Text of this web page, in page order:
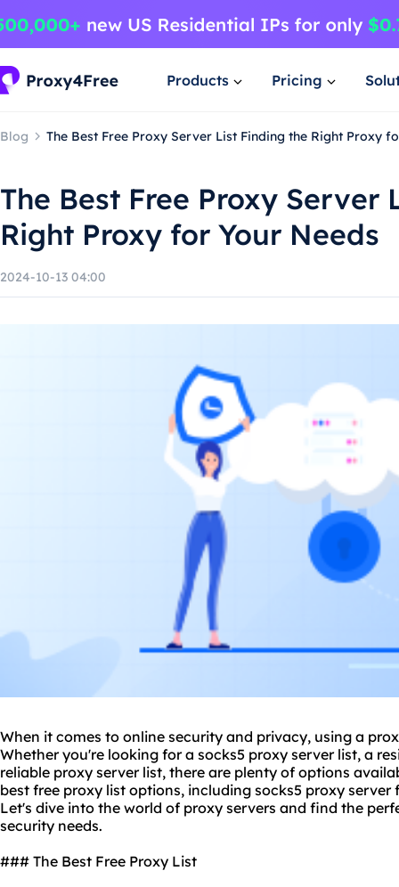
Products Pricing
Blog The Best Free Proxy Server List Finding the Right Proxy
The Best Free Proxy Server
Right Proxy for Your Needs
2024-10-13 04:00
When it comes to online security and privacy, using a
Whether you're looking for a socks5 proxy server list, a
reliable proxy server list, there are plenty of options
best free proxy list options, including socks5 proxy server
Let's dive into the world of proxy servers and find the
security needs.
### The Best Free Proxy List